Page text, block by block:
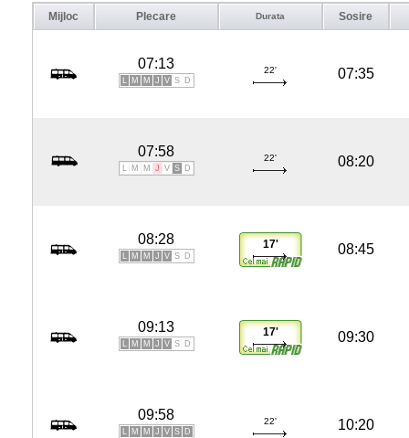
Mijloc Plecare Durata Sosire
07:13
L M M J V S D
22' 07:35
07:58
L M M J V S D
22' 08:20
08:28
L M M J V S D
17' 08:45
09:13
L M M J V S D
17' 09:30
09:58
L M M J V S D
22' 10:20